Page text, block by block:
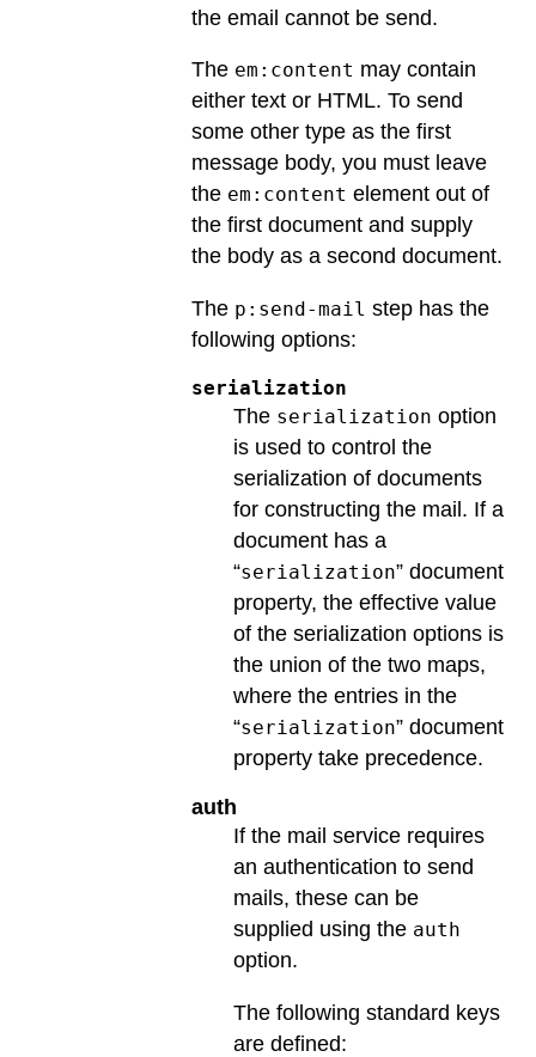
the email cannot be send.
The em:content may contain
either text or HTML. To send
some other type as the first
message body, you must leave
the em:content element out of
the first document and supply
the body as a second document.
The p:send-mail step has the
following options:
serialization
The serialization option
is used to control the
serialization of documents
for constructing the mail. If a
document has a
“serialization” document
property, the effective value
of the serialization options is
the union of the two maps,
where the entries in the
“serialization” document
property take precedence.
auth
If the mail service requires
an authentication to send
mails, these can be
supplied using the auth
option.
The following standard keys
are defined: